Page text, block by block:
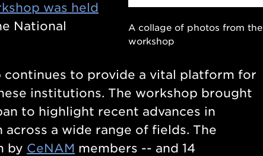
A collage of photos from the
workshop
was held
National
to provide a vital platform for
institutions. The workshop brought
to highlight recent advances in
a wide range of fields. The
by CeNAM members -- and 14